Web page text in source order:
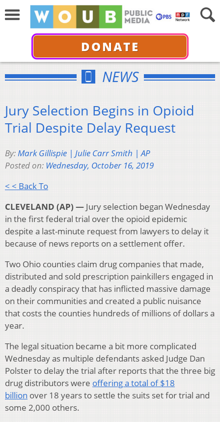
DONATE
NEWS
Jury Selection Begins in Opioid
Trial Despite Delay Request
By:Mark Gillispie | Julie Carr Smith | AP
Posted on: Wednesday, October 16, 2019
< < Back To
CLEVELAND (AP) — Jury selection began Wednesday
in the first federal trial over the opioid epidemic
despite a last-minute request from lawyers to delay it
because of news reports on a settlement offer.
Two Ohio counties claim drug companies that made,
distributed and sold prescription painkillers engaged in
a deadly conspiracy that has inflicted massive damage
on their communities and created a public nuisance
that costs the counties hundreds of millions of dollars a
year.
The legal situation became a bit more complicated
Wednesday as multiple defendants asked Judge Dan
Polster to delay the trial after reports that the three big
drug distributors were offering a total of $18
billion over 18 years to settle the suits set for trial and
some 2,000 others.